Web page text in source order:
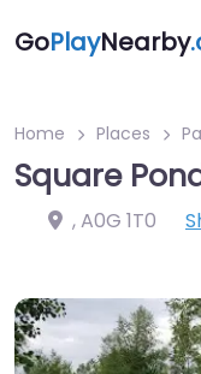
GoPlayNearby
Home Places
Square
,A0G 1T0